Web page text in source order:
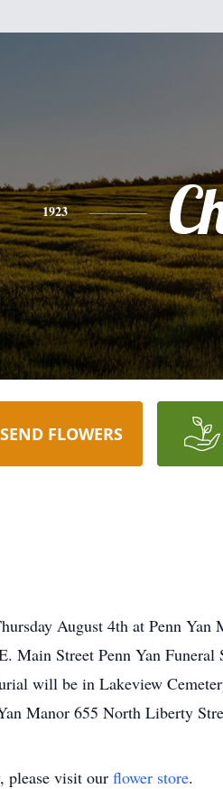
1923
SEND FLOWERS
August 4th at Penn
Main Street Penn Yan
will be in Lakeview
Manor 655 North Liberty
please visit our flower store.